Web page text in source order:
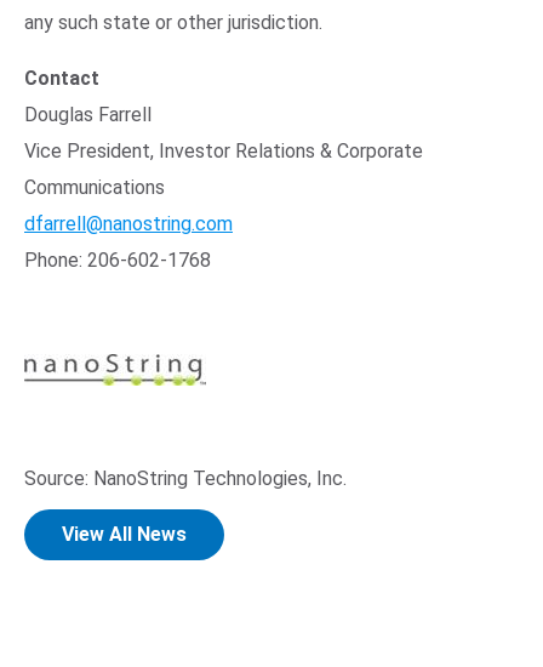
any such state or other jurisdiction.
Contact
Douglas Farrell
Vice President, Investor Relations & Corporate
Communications
dfarrell@nanostring.com
Phone: 206-602-1768
Source: NanoString Technologies, Inc.
View All News